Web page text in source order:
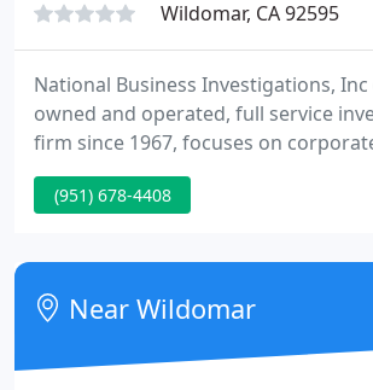
Wildomar, CA 92595
National Business Investigations, Inc
owned and operated, full service
firm since 1967, focuses on
insurance and personal investigations.
(951) 678-4408
Near Wildomar